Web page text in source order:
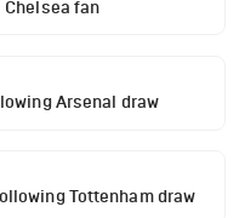
Chelsea fan
Arsenal draw
Tottenham draw